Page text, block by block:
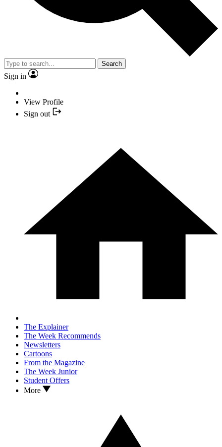
Search
Sign in
View Profile
Sign out
The Explainer
The Week Recommends
Newsletters
Cartoons
From the Magazine
The Week Junior
Student Offers
More